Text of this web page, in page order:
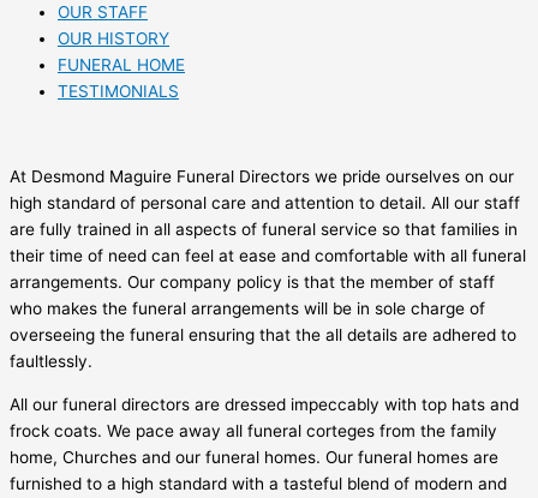
OUR STAFF
OUR HISTORY
FUNERAL HOME
TESTIMONIALS
At Desmond Maguire Funeral Directors we pride ourselves on our
high standard of personal care and attention to detail. All our staff
are fully trained in all aspects of funeral service so that families in
their time of need can feel at ease and comfortable with all funeral
arrangements. Our company policy is that the member of staff
who makes the funeral arrangements will be in sole charge of
overseeing the funeral ensuring that the all details are adhered to
faultlessly.
All our funeral directors are dressed impeccably with top hats and
frock coats. We pace away all funeral corteges from the family
home, Churches and our funeral homes. Our funeral homes are
furnished to a high standard with a tasteful blend of modern and